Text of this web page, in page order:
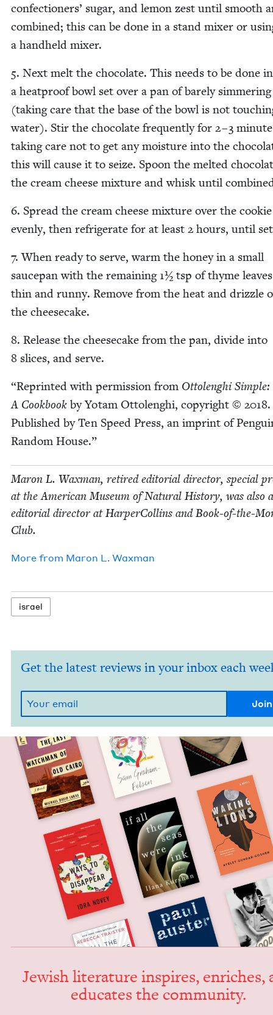
con­fec­tion­ers’ sug­ar, and lemon zest until smooth
com­bined; this can be done in a stand mix­er or
a hand­held mixer.
5. Next melt the choco­late. This needs to be done in
a heat­proof bowl set over a pan of bare­ly
(tak­ing care that the base of the bowl is not
water). Stir the choco­late fre­quent­ly for 2–3
tak­ing care not to get any mois­ture into the
this will cause it to seize. Spoon the melt­ed
the cream cheese mix­ture and whisk until
6. Spread the cream cheese mix­ture over the cook­ie
even­ly, then refrig­er­ate for at least 2 hours, until
7. When ready to serve, warm the hon­ey in a small
saucepan with the remain­ing 1½ tsp of thyme
thin and run­ny. Remove from the heat and driz­zle
the cheesecake.
8. Release the cheese­cake from the pan, divide into
8 slices, and serve.
“Reprint­ed with per­mis­sion from Ottolenghi Sim­ple:
A Cook­book by Yotam Ottolenghi, copy­right © 2018.
Pub­lished by Ten Speed Press, an imprint of
Ran­dom House.”
Maron L. Wax­man, retired edi­to­r­i­al direc­tor, spe­cial
at the Amer­i­can Muse­um of Nat­ur­al His­to­ry, was also
edi­to­r­i­al direc­tor at Harper­Collins and Book-of-the-
Club.
More from Maron L. Waxman
israel
Get the latest reviews in your inbox each
Jew­ish lit­er­a­ture inspires, enrich­es,
edu­cates the community.